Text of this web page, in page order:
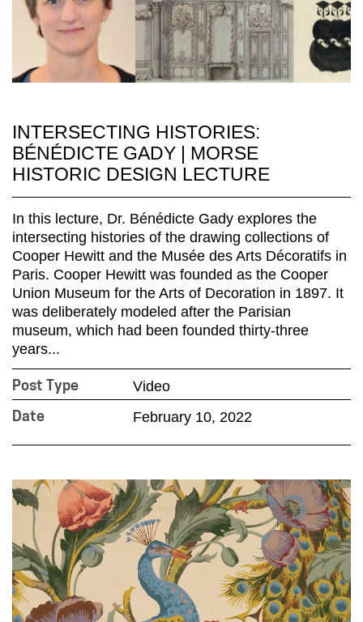
INTERSECTING HISTORIES:
BÉNÉDICTE GADY | MORSE
HISTORIC DESIGN LECTURE
In this lecture, Dr. Bénédicte Gady explores the
intersecting histories of the drawing collections of
Cooper Hewitt and the Musée des Arts Décoratifs in
Paris. Cooper Hewitt was founded as the Cooper
Union Museum for the Arts of Decoration in 1897. It
was deliberately modeled after the Parisian
museum, which had been founded thirty-three
years...
Post Type Video
Date February 10, 2022